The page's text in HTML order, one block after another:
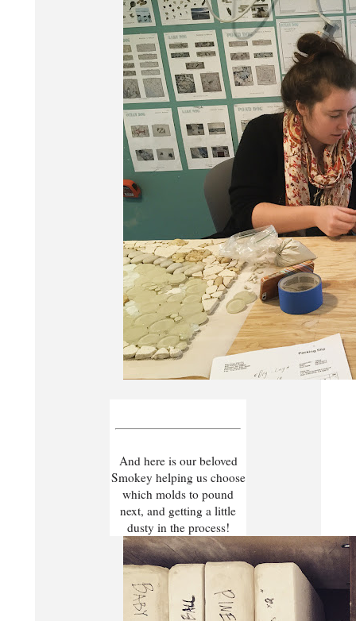
And here is our beloved
Smokey helping us choose
which molds to pound
next, and getting a little
dusty in the process!